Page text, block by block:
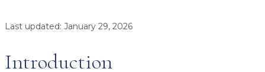
Last updated: January 29, 2026
Introduction